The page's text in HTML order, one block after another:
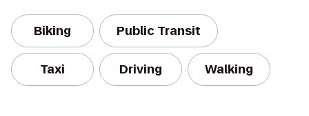
Biking Public Transit
Taxi Driving Walking